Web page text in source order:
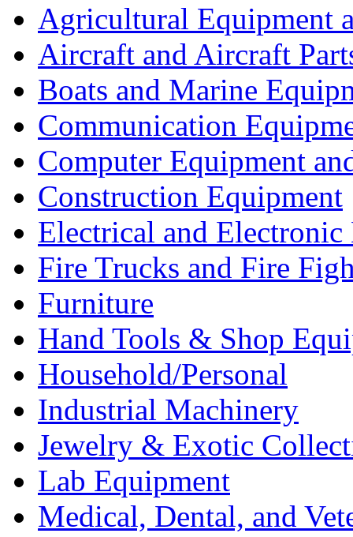
Agricultural Equipment
Aircraft and Aircraft
Boats and Marine
Communication
Computer Equipment
Construction Equipment
Electrical and Electronic
Fire Trucks and Fire
Furniture
Hand Tools & Shop
Household/Personal
Industrial Machinery
Jewelry & Exotic
Lab Equipment
Medical, Dental, and